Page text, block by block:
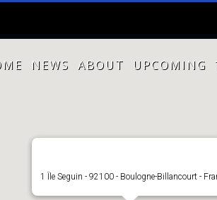
NEWS ABOUT UPCOMING
1 Île Seguin - 92100 - Boulogne-Billancourt -